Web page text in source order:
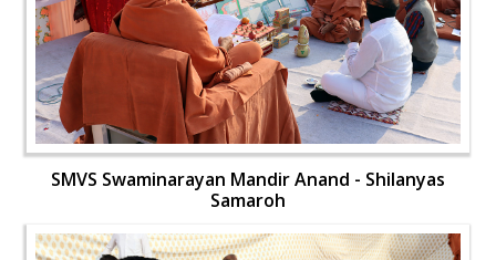
SMVS Swaminarayan Mandir Anand - Shilanyas
Samaroh